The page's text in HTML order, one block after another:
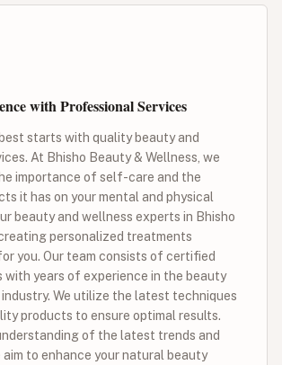
with Professional Services
starts with quality beauty and
At Bhisho Beauty & Wellness, we
importance of self-care and the
it has on your mental and physical
beauty and wellness experts in Bhisho
personalized treatments
you. Our team consists of certified
with years of experience in the beauty
We utilize the latest techniques
products to ensure optimal results.
of the latest trends and
aim to enhance your natural beauty